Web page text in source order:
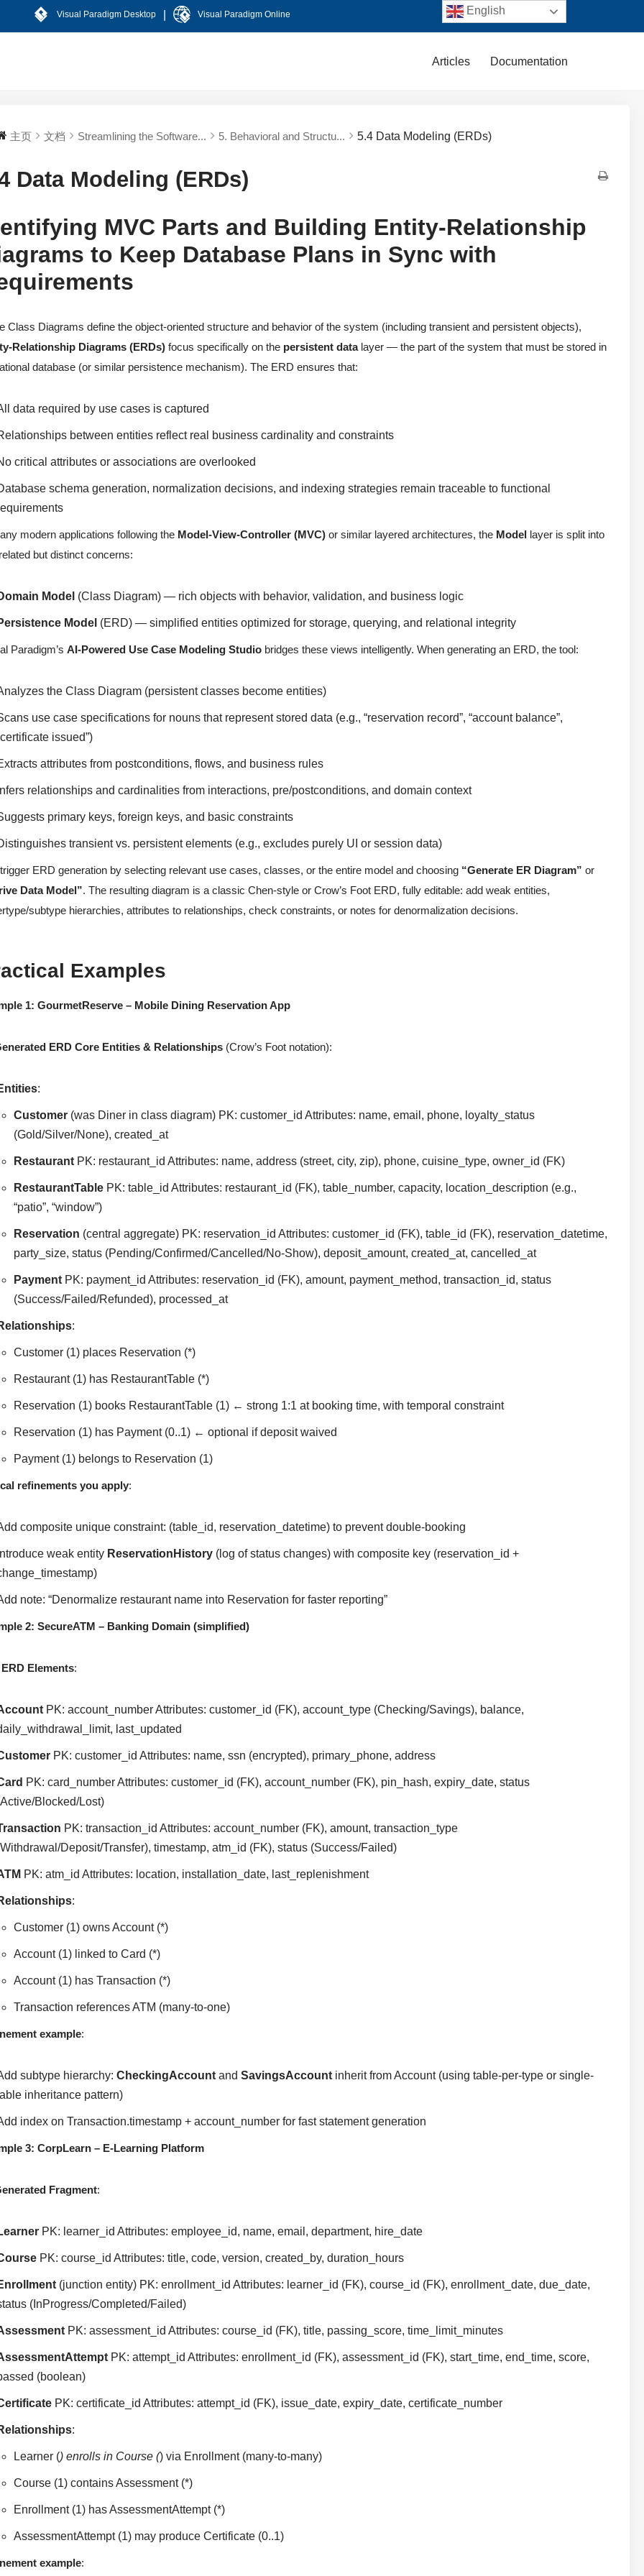
Visual Paradigm Desktop Visual Paradigm Online
Articles Documentation
主页 文档 Streamlining the Software... 5. Behavioral and Structu... 5.4 Data Modeling (ERDs)
Data Modeling (ERDs)
MVC Parts and Building Entity-Relationship
to Keep Database Plans in Sync with
Class Diagrams define the object-oriented structure and behavior of the system (including transient and persistent objects),
Relationship Diagrams (ERDs) focus specifically on the persistent datalayer — the part of the system that must be stored in
database (or similar persistence mechanism). The ERD ensures that:
data required by use cases is captured
between entities reflect real business cardinality and constraints
critical attributes or associations are overlooked
schema generation, normalization decisions, and indexing strategies remain traceable to functional
modern applications following the Model-View-Controller (MVC) or similar layered architectures, the Model layer is split into
but distinct concerns:
Model (Class Diagram) — rich objects with behavior, validation, and business logic
Model (ERD) — simplified entities optimized for storage, querying, and relational integrity
Paradigm’sAI-Powered Use Case Modeling Studio bridges these views intelligently. When generating an ERD, the tool:
the Class Diagram (persistent classes become entities)
use case specifications for nouns that represent stored data (e.g., “reservation record”, “account balance”,
issued”)
attributes from postconditions, flows, and business rules
relationships and cardinalities from interactions, pre/postconditions, and domain context
primary keys, foreign keys, and basic constraints
transient vs. persistent elements (e.g., excludes purely UI or session data)
ERD generation by selecting relevant use cases, classes, or the entire model and choosing “Generate ER Diagram” or
Data Model”. The resulting diagram is a classic Chen-style or Crow’s Foot ERD, fully editable: add weak entities,
subtype hierarchies, attributes to relationships, check constraints, or notes for denormalization decisions.
Examples
1: GourmetReserve – Mobile Dining Reservation App
ERD Core Entities & Relationships (Crow’s Foot notation):
:
Customer (was Diner in class diagram) PK: customer_id Attributes: name, email, phone, loyalty_status
(Gold/Silver/None), created_at
Restaurant PK: restaurant_id Attributes: name, address (street, city, zip), phone, cuisine_type, owner_id (FK)
RestaurantTable PK: table_id Attributes: restaurant_id (FK), table_number, capacity, location_description (e.g.,
“patio”, “window”)
Reservation (central aggregate) PK: reservation_id Attributes: customer_id (FK), table_id (FK), reservation_datetime,
party_size, status (Pending/Confirmed/Cancelled/No-Show), deposit_amount, created_at, cancelled_at
Payment PK: payment_id Attributes: reservation_id (FK), amount, payment_method, transaction_id, status
(Success/Failed/Refunded), processed_at
:
Customer (1) places Reservation (*)
Restaurant (1) has RestaurantTable (*)
Reservation (1) books RestaurantTable (1) ← strong 1:1 at booking time, with temporal constraint
Reservation (1) has Payment (0..1) ← optional if deposit waived
Payment (1) belongs to Reservation (1)
refinements you apply:
composite unique constraint: (table_id, reservation_datetime) to prevent double-booking
weak entity ReservationHistory (log of status changes) with composite key (reservation_id +
note: “Denormalize restaurant name into Reservation for faster reporting”
2: SecureATM – Banking Domain (simplified)
Elements:
PK: account_number Attributes: customer_id (FK), account_type (Checking/Savings), balance,
last_updated
PK: customer_id Attributes: name, ssn (encrypted), primary_phone, address
PK: card_number Attributes: customer_id (FK), account_number (FK), pin_hash, expiry_date, status
Blocked/Lost)
PK: transaction_id Attributes: account_number (FK), amount, transaction_type
Deposit/Transfer), timestamp, atm_id (FK), status (Success/Failed)
PK: atm_id Attributes: location, installation_date, last_replenishment
:
Customer (1) owns Account (*)
Account (1) linked to Card (*)
Account (1) has Transaction (*)
Transaction references ATM (many-to-one)
example:
subtype hierarchy:CheckingAccount andSavingsAccount inherit from Account (using table-per-type or single-
inheritance pattern)
index on Transaction.timestamp + account_number for fast statement generation
3: CorpLearn – E-Learning Platform
Fragment:
PK: learner_id Attributes: employee_id, name, email, department, hire_date
PK: course_id Attributes: title, code, version, created_by, duration_hours
(junction entity) PK: enrollment_id Attributes: learner_id (FK), course_id (FK), enrollment_date, due_date,
(InProgress/Completed/Failed)
PK: assessment_id Attributes: course_id (FK), title, passing_score, time_limit_minutes
PK: attempt_id Attributes: enrollment_id (FK), assessment_id (FK), start_time, end_time, score,
(boolean)
PK: certificate_id Attributes: attempt_id (FK), issue_date, expiry_date, certificate_number
:
Learner () enrolls in Course () via Enrollment (many-to-many)
Course (1) contains Assessment (*)
Enrollment (1) has AssessmentAttempt (*)
AssessmentAttempt (1) may produce Certificate (0..1)
example:
English